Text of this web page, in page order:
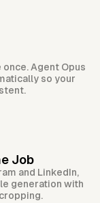
Agent Opus
so your
Job
and LinkedIn,
generation with